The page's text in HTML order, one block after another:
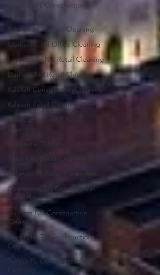
Orlando FL Construction
Cleaning
Raleigh NC Office Cleaning
Clarksville TN Office Cleaning
Fayetteville NC Retail Cleaning
Durham NC Retail Cleaning
Raleigh Construction Cleaning
Raleigh Retail Cleaning
Fort Campbell KY Retail
Cleaning
Clarksville TN Retail Cleaning
Orlando FL Retail Cleaning
Charleston SC Construction
Cleaning
Durham NC Construction
Cleaning
Clarksville TN Construction
Clean
Tampa FL Construction
Cleaning